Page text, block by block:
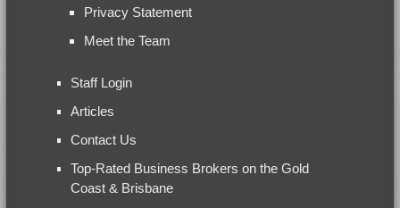
Privacy Statement
Meet the Team
Staff Login
Articles
Contact Us
Top-Rated Business Brokers on the Gold
Coast & Brisbane